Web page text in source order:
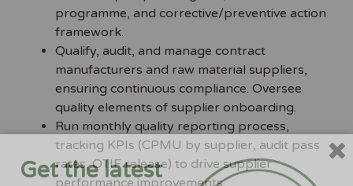
programme, and corrective/preventive action
framework.
Qualify, audit, and manage contract
manufacturers and raw material suppliers,
ensuring continuous compliance. Oversee
quality elements of supplier onboarding.
Run monthly quality reporting process,
tracking KPIs (CPMU by supplier, audit pass
rates, OTIF release) to drive supplier
performance improvements.
Get the latest